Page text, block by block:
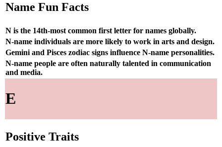
Name Fun Facts
N is the 14th-most common first letter for names globally.
N-name individuals are more likely to work in arts and design.
Gemini and Pisces zodiac signs influence N-name personalities.
N-name people are often naturally talented in communication
and media.
E
Positive Traits